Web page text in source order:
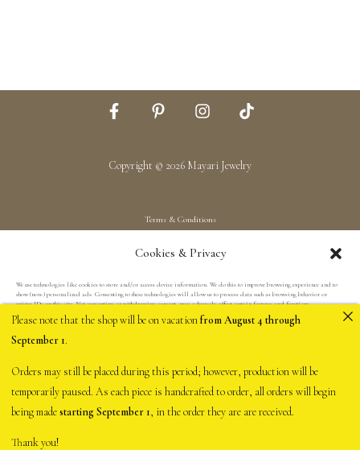
Cookies & Privacy
We use technologies like cookies to store and/or access device information. We do this to improve browsing experience and to
show (non-) personalized ads. Consenting to these technologies will allow us to process data such as browsing behavior or
unique IDs on this site. Not consenting or withdrawing consent, may adversely affect certain features and functions.
Deny
View preferences
Copyright © 2026 Mayari Jewelry
Terms & Conditions
Please note that the shop will be on vacationfrom August 4 through
September 1.
Orders may still be placed during this period; however, production will be
temporarily paused. As each piece is handcrafted to order, all orders will begin
being madestarting September 1, in the order they are are received.
Thank you!